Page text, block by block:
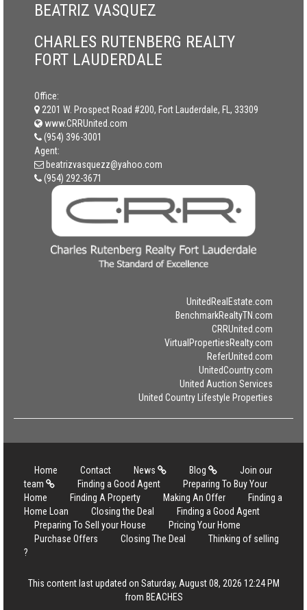
BEATRIZ VASQUEZ
CHARLES RUTENBERG REALTY
FORT LAUDERDALE
Office:
2201 W. Prospect Road #200, Fort Lauderdale, FL, 33309
www.CRRUnited.com
(954) 396-3001
Agent:
beatrizvasquezz@yahoo.com
(954) 292-3671
UnitedRealEstate.com
BenchmarkRealtyTN.com
CRRUnited.com
VirtualPropertiesRealty.com
ReferUnited.com
UnitedCountry.com
United Auction Services
United Country Lifestyle Properties
Home Contact News Blog
Join our
team
Finding a Good Agent
Preparing To Buy Your
Home
Finding A Property Making An Offer
Finding a
Home Loan
Closing the Deal
Finding a Good Agent
Preparing To Sell your House
Pricing Your Home
Purchase Offers
Closing The Deal
Thinking of selling
?
This content last updated on Saturday, August 08, 2026 12:24 PM
from BEACHES